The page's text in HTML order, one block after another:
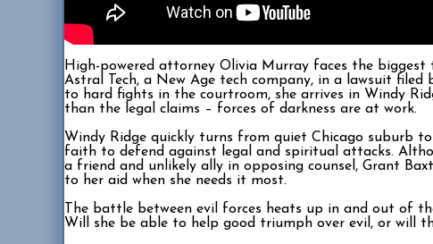
High-powered attorney Olivia Murray faces the biggest
Astral Tech, a New Age tech company, in a lawsuit
to hard fights in the courtroom, she arrives in Windy
than the legal claims – forces of darkness are at work.
Windy Ridge quickly turns from quiet Chicago suburb
faith to defend against legal and spiritual attacks.
a friend and unlikely ally in opposing counsel, Grant
to her aid when she needs it most.
The battle between evil forces heats up in and out of
Will she be able to help good triumph over evil, or will